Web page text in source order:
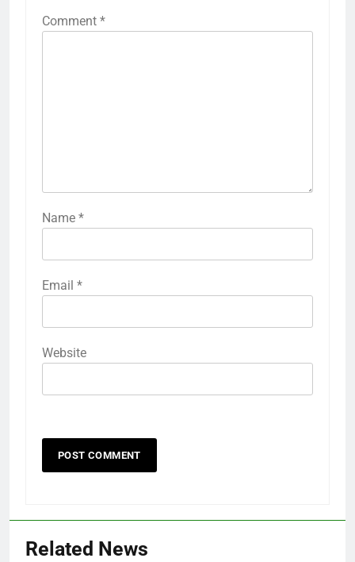
Comment *
Name *
Email *
Website
Related News